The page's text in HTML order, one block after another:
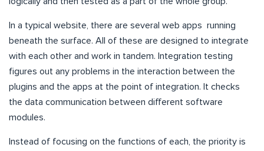
In a typical website, there are several web apps running
beneath the surface. All of these are designed to integrate
with each other and work in tandem. Integration testing
figures out any problems in the interaction between the
plugins and the apps at the point of integration. It checks
the data communication between different software
modules.
Instead of focusing on the functions of each, the priority is